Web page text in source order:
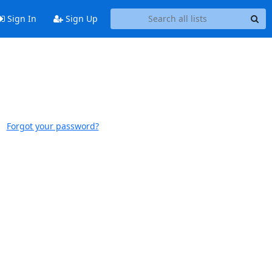
Sign In Sign Up
Forgot your password?